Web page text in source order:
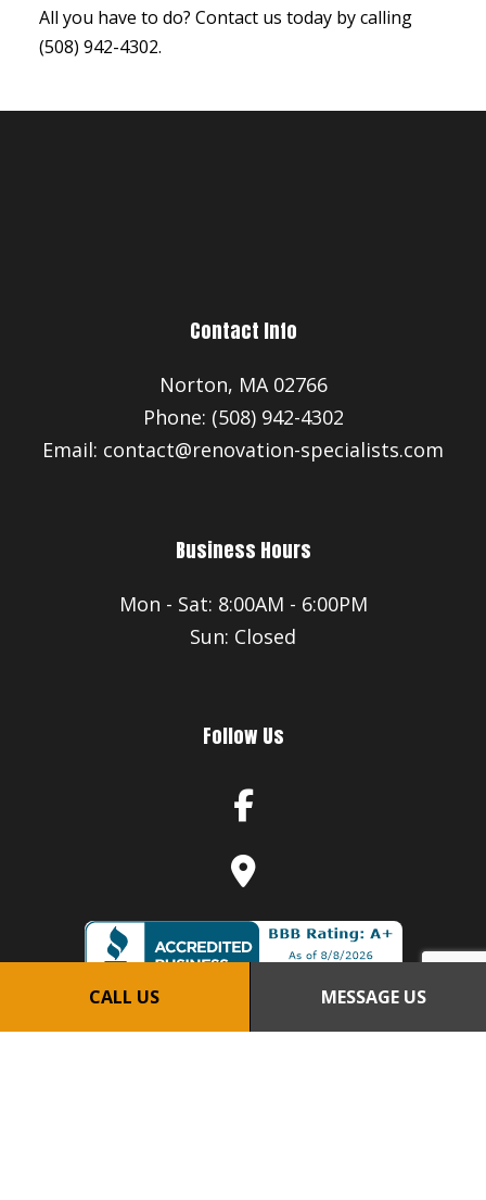
CALL US MESSAGE US
All you have to do? Contact us today by calling
(508) 942-4302.
Contact Info
Norton, MA 02766
Phone: (508) 942-4302
Email: contact@renovation-specialists.com
Business Hours
Mon - Sat: 8:00AM - 6:00PM
Sun: Closed
Follow Us